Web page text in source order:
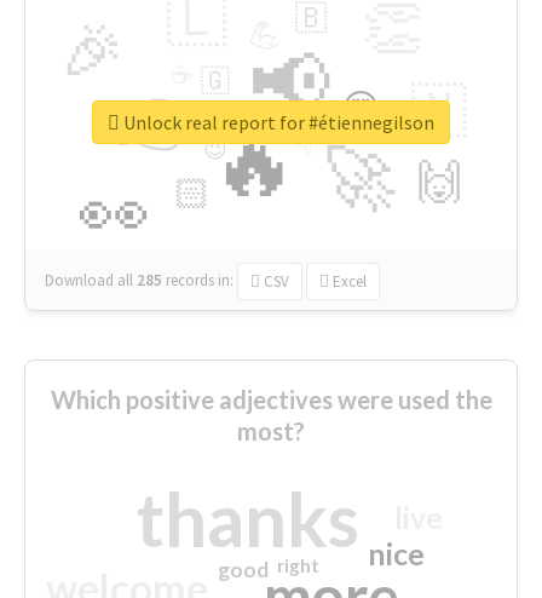
🔥
👉 📢
🚀
👀
🎉
🇳
🙌
😍
🏻
🇧
👇
🇬
🔷
😉
🎡
Download all 285 records in: CSV Excel
Unlock real report for #étiennegilson
Which positive adjectives were used the
most?
thanks nice
good right